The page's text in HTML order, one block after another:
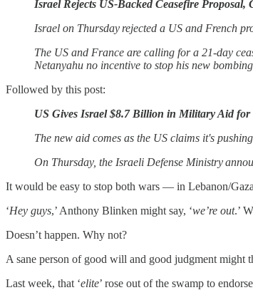
Israel Rejects US-Backed Ceasefire
Israel on Thursday rejected a US and French
The US and France are calling for a 21-day
Netanyahu no incentive to stop his new
Followed by this post:
US Gives Israel $8.7 Billion in Military Aid
The new aid comes as the US claims it's
On Thursday, the Israeli Defense Ministry
It would be easy to stop both wars — in Lebanon/
‘Hey guys,’ Anthony Blinken might say, ‘we’re out.’
Doesn’t happen. Why not?
A sane person of good will and good judgment might
Last week, that ‘elite’ rose out of the swamp to